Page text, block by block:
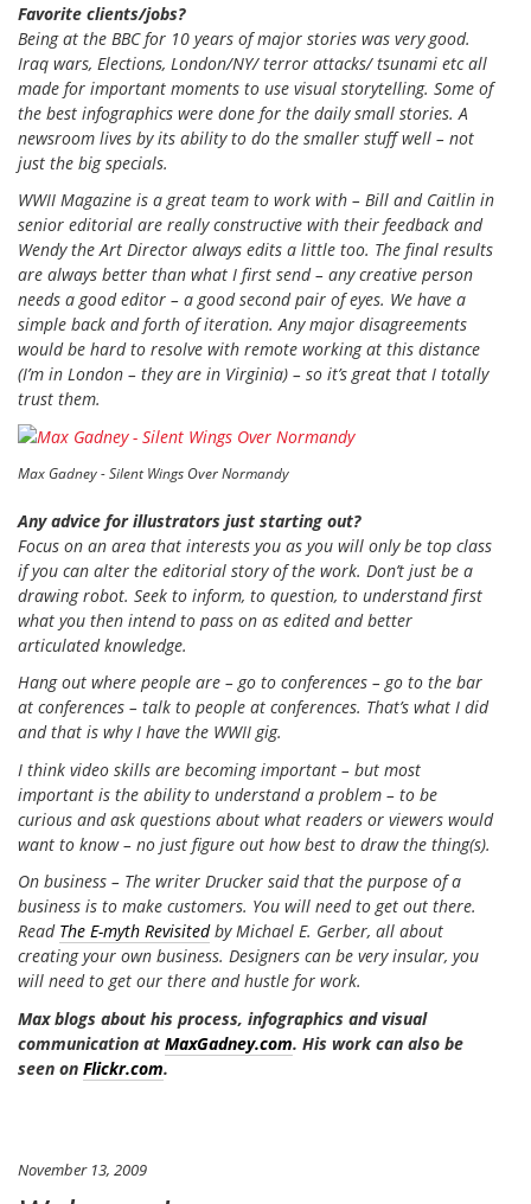
Favorite clients/jobs?
Being at the BBC for 10 years of major stories was very good.
Iraq wars, Elections, London/NY/ terror attacks/ tsunami etc all
made for important moments to use visual storytelling. Some of
the best infographics were done for the daily small stories. A
newsroom lives by its ability to do the smaller stuff well – not
just the big specials.
WWII Magazine is a great team to work with – Bill and Caitlin in
senior editorial are really constructive with their feedback and
Wendy the Art Director always edits a little too. The final results
are always better than what I first send – any creative person
needs a good editor – a good second pair of eyes. We have a
simple back and forth of iteration. Any major disagreements
would be hard to resolve with remote working at this distance
(I’m in London – they are in Virginia) – so it’s great that I totally
trust them.
Max Gadney - Silent Wings Over Normandy
Any advice for illustrators just starting out?
Focus on an area that interests you as you will only be top class
if you can alter the editorial story of the work. Don’t just be a
drawing robot. Seek to inform, to question, to understand first
what you then intend to pass on as edited and better
articulated knowledge.
Hang out where people are – go to conferences – go to the bar
at conferences – talk to people at conferences. That’s what I did
and that is why I have the WWII gig.
I think video skills are becoming important – but most
important is the ability to understand a problem – to be
curious and ask questions about what readers or viewers would
want to know – no just figure out how best to draw the thing(s).
On business – The writer Drucker said that the purpose of a
business is to make customers. You will need to get out there.
Read The E-myth Revisitedby Michael E. Gerber, all about
creating your own business. Designers can be very insular, you
will need to get our there and hustle for work.
Max blogs about his process, infographics and visual
communication at MaxGadney.com. His work can also be
seen on Flickr.com.
November 13, 2009